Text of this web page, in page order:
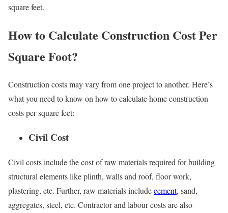
square feet.
How to Calculate Construction Cost Per
Square Foot?
Construction costs may vary from one project to another. Here’s
what you need to know on how to calculate home construction
costs per square feet:
Civil Cost
Civil costs include the cost of raw materials required for building
structural elements like plinth, walls and roof, floor work,
plastering, etc. Further, raw materials includecement, sand,
aggregates, steel, etc. Contractor and labour costs are also